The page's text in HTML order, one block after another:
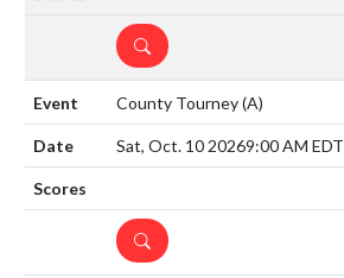
DETAILS
County Tourney(A)
Sat, Oct. 10 20269:00 AM EDT
DETAILS